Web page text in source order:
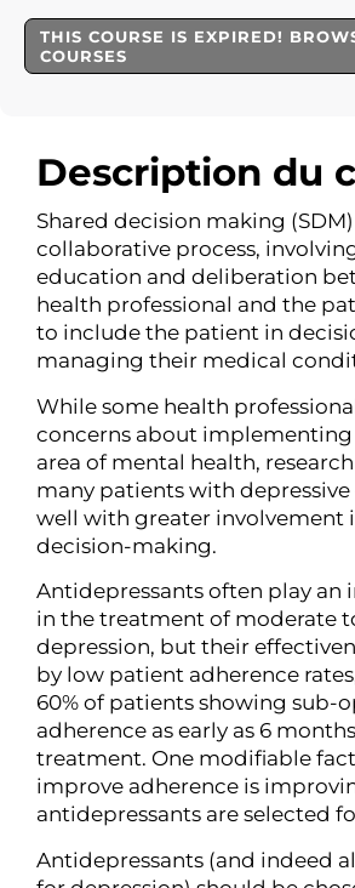
Description du
Shared decision making (SDM)
collaborative process,
education and deliberation
health professional and the
to include the patient in
managing their medical
While some health
concerns about implementing
area of mental health,
many patients with
well with greater involvement
decision-making.
Antidepressants often play an
in the treatment of moderate
depression, but their
by low patient adherence
60% of patients showing sub-
adherence as early as 6
treatment. One modifiable
improve adherence is
antidepressants are selected
Antidepressants (and indeed
THIS COURSE IS EXPIRED!
COURSES